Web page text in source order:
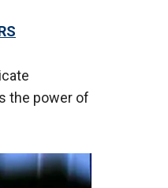
the power of